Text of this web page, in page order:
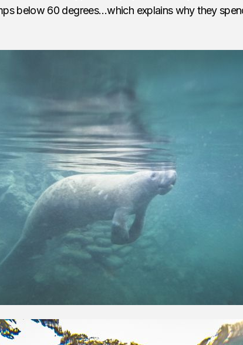
below 60 degrees…which explains why they